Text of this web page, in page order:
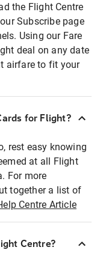
the Flight Centre
Subscribe page
Using our Fare
deal on any date
airfare to fit your
for Flight?
rest easy knowing
at all Flight
For more
together a list of
Centre Article
Centre?